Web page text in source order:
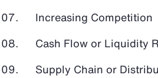
Increasing Competition
Cash Flow or Liquidity
Supply Chain or